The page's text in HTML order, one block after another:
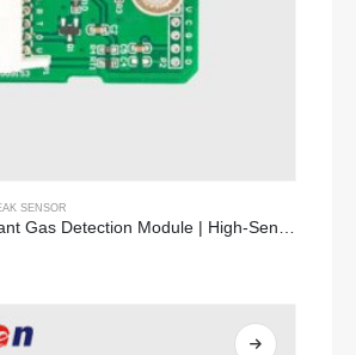
SENSOR
ZP201 Refrigerant Gas Detection Module | High-Sensitivity R32 Leak Sensor